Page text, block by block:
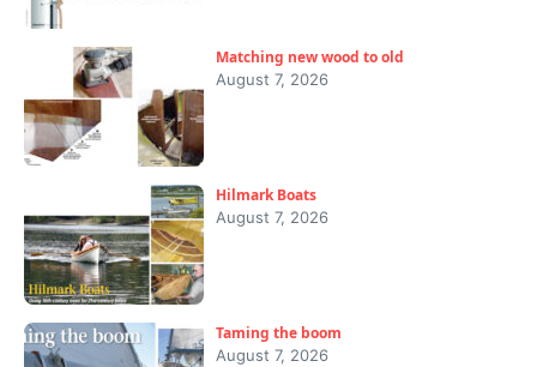
Matching new wood to old
August 7, 2026
Hilmark Boats
August 7, 2026
Taming the boom
August 7, 2026